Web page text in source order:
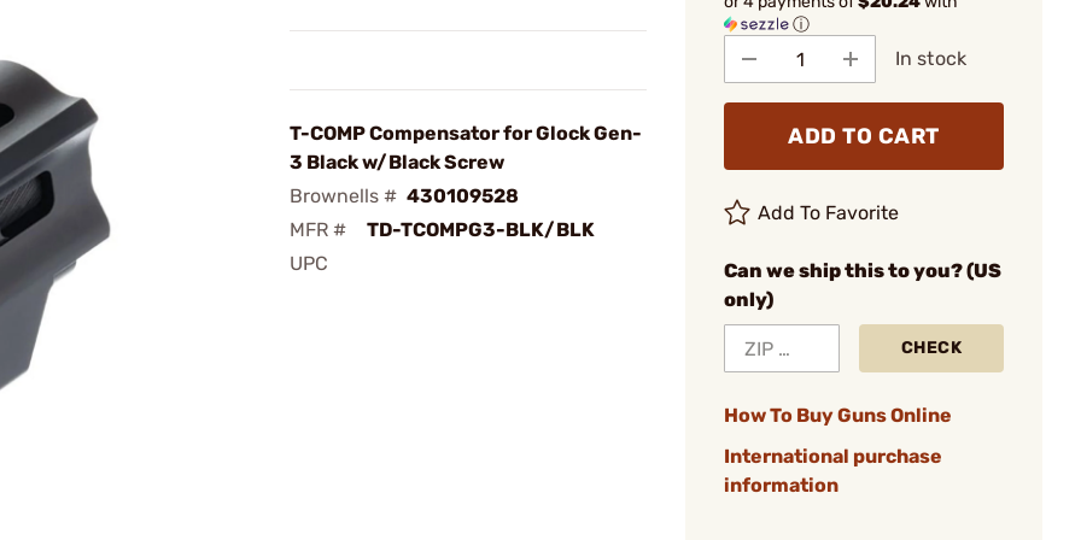
T-COMP Compensator for Glock Gen-
3 Black w/Black Screw
Brownells # 430109528
MFR #
TD-TCOMPG3-BLK/BLK
UPC
ⓘ
In stock
ADD TO CART
Add To Favorite
Can we ship this to you? (US
only)
CHECK
How To Buy Guns Online
International purchase
information